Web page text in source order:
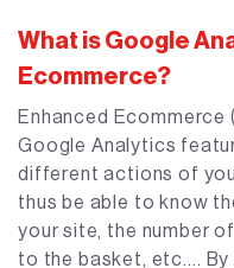
What is Google
Ecommerce?
Enhanced Ecommerce
Google Analytics
different actions of
thus be able to know
your site, the number
to the basket, etc….